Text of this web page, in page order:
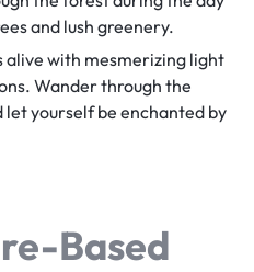
and lush greenery.
alive with mesmerizing light
Wander through the
yourself be enchanted by
Based